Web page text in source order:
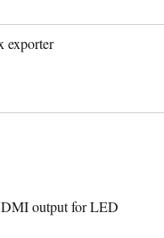
exporter
output for LED